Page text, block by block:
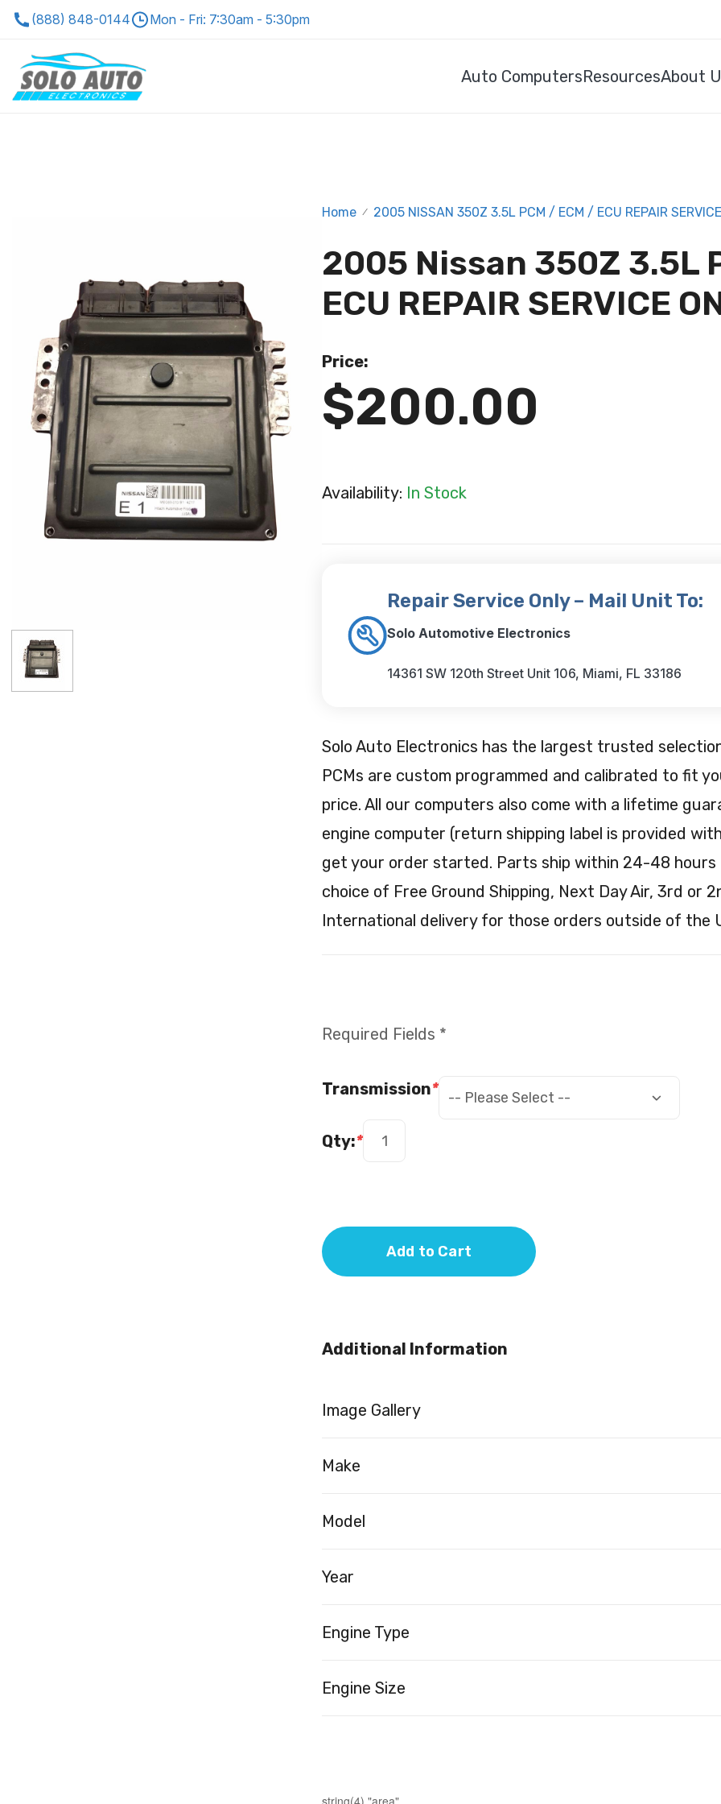
(888) 848-0144 Mon - Fri: 7:30am - 5:30pm
Auto ComputersResourcesAbout
Home / 2005 NISSAN 350Z 3.5L PCM / ECM / ECU REPAIR
2005 Nissan 350Z 3.5L
ECU REPAIR SERVICE
Price:
$200.00
Availability: In Stock
Repair Service Only – Mail Unit To:
Solo Automotive Electronics
14361 SW 120th Street Unit 106, Miami, FL 33186
Solo Auto Electronics has the largest trusted
PCMs are custom programmed and calibrated to fit
price. All our computers also come with a lifetime
engine computer (return shipping label is provided
get your order started. Parts ship within 24-48
choice of Free Ground Shipping, Next Day Air, 3rd or
International delivery for those orders outside of the
Required Fields *
*
Transmission
*
Qty:
Add to Cart
Additional Information
Image Gallery
Make
Model
Year
Engine Type
Engine Size